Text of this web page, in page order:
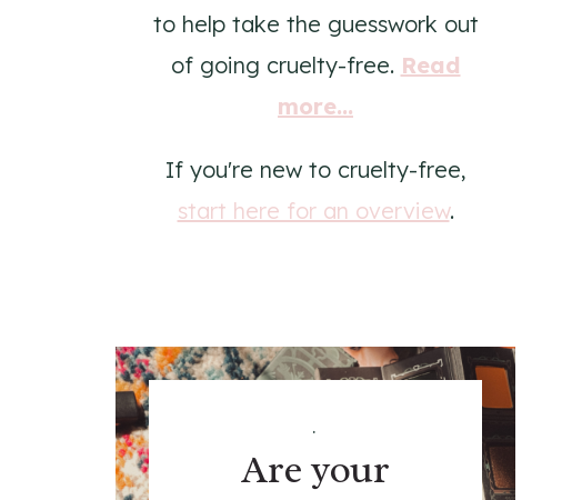
to help take the guesswork out
of going cruelty-free. Read
more...
If you're new to cruelty-free,
start here for an overview.
.
Are your